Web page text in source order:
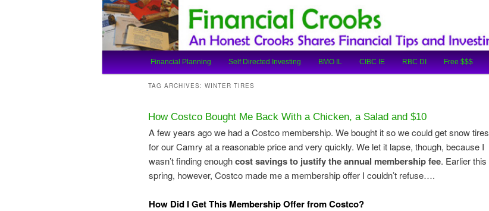
Financial Crooks
An Honest Crooks Shares Financial Tips and Investing Experiences
Main
menu
Skip
primary
content
Skip
secondary
content
Financial Planning Self Directed Investing BMO IL CIBC IE RBC DI Free $$$
TAG ARCHIVES: WINTER TIRES
How Costco Bought Me Back With a Chicken, a Salad and $10
A few years ago we had a Costco membership. We bought it so we could get snow tires
for our Camry at a reasonable price and very quickly. We let it lapse, though, because I
wasn’t finding enoughcost savings to justify the annual membership fee. Earlier this
spring, however, Costco made me a membership offer I couldn’t refuse….
How Did I Get This Membership Offer from Costco?